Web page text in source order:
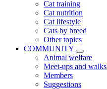
Cat training
Cat nutrition
Cat lifestyle
Cats by breed
Other topics
COMMUNITY
Animal welfare
Meet-ups and walks
Members
Suggestions